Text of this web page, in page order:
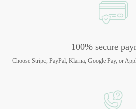
100% secure
Choose Stripe, PayPal, Klarna, Google Pay, or